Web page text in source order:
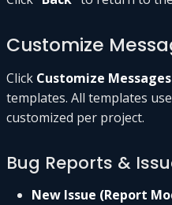
Customize
Click Customize Messages
templates. All templates use
customized per project.
Bug Reports &
New Issue (Report